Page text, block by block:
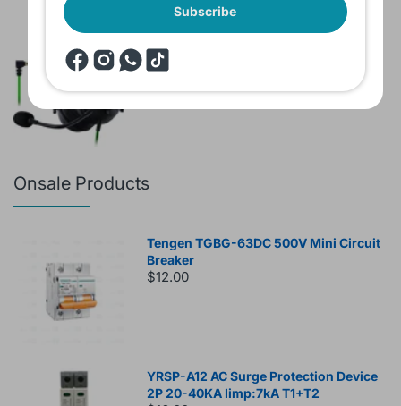
V2 X 7.1 Surround 3.5mm jack Noise
Cancellation Colored
$60.00$80.00
Onsale Products
Tengen TGBG-63DC 500V Mini Circuit
Breaker
$12.00
YRSP-A12 AC Surge Protection Device
2P 20-40KA Iimp:7kA T1+T2
Subscribe